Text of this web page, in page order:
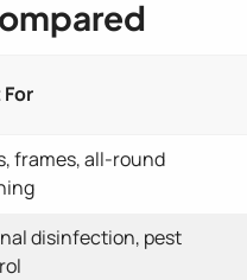
frames, all-round
disinfection, pest